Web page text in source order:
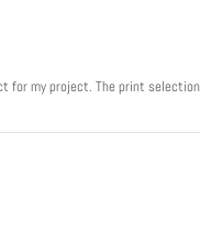
for my project. The print